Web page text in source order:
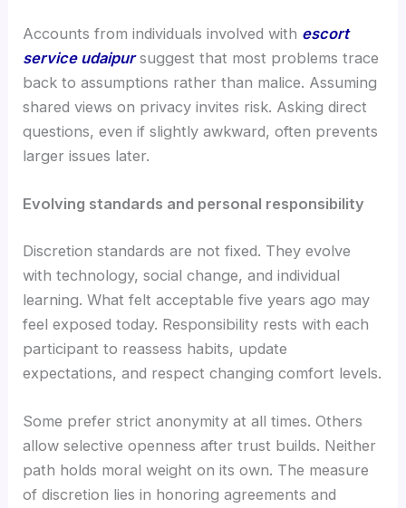
Accounts from individuals involved with escort
service udaipursuggest that most problems trace
back to assumptions rather than malice. Assuming
shared views on privacy invites risk. Asking direct
questions, even if slightly awkward, often prevents
larger issues later.
Evolving standards and personal responsibility
Discretion standards are not fixed. They evolve
with technology, social change, and individual
learning. What felt acceptable five years ago may
feel exposed today. Responsibility rests with each
participant to reassess habits, update
expectations, and respect changing comfort levels.
Some prefer strict anonymity at all times. Others
allow selective openness after trust builds. Neither
path holds moral weight on its own. The measure
of discretion lies in honoring agreements and